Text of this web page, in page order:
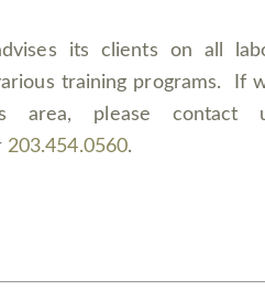
its clients on all
training programs. If
please contact
203.454.0560.